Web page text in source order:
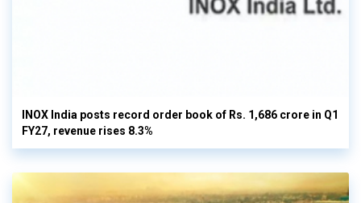
INOX India posts record order book of Rs. 1,686 crore in Q1
FY27, revenue rises 8.3%